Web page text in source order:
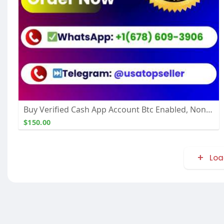
Buy Verified Cash App Account Btc Enabled, Non Btc
$150.00